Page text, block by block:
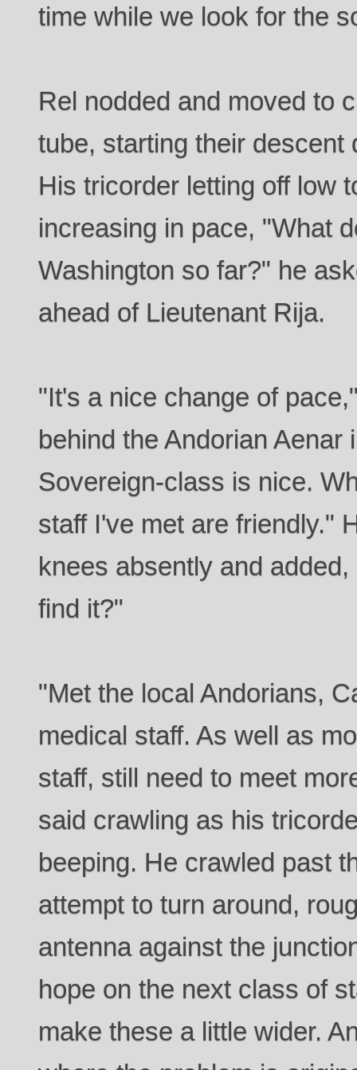
time while we look for the
Rel nodded and moved to
tube, starting their descent
His tricorder letting off low
increasing in pace, "What
Washington so far?" he
ahead of Lieutenant Rija.
"It's a nice change of
behind the Andorian
Sovereign-class is nice.
staff I've met are friendly."
knees absently and
find it?"
"Met the local Andorians,
medical staff. As well as
staff, still need to meet
said crawling as his
beeping. He crawled past
attempt to turn around,
antenna against the
hope on the next class of
make these a little wider.